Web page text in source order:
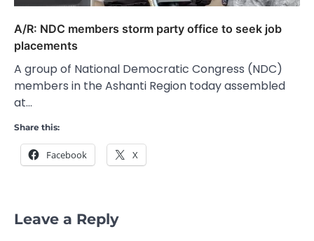
A/R: NDC members storm party office to seek job
placements
A group of National Democratic Congress (NDC)
members in the Ashanti Region today assembled
at…
Share this:
Facebook X
Leave a Reply